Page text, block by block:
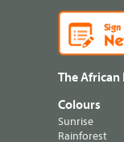
The African
Colours
Sunrise
Rainforest